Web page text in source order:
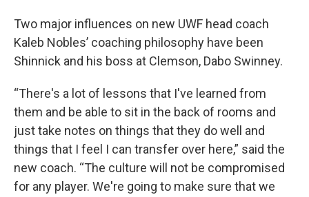
Two major influences on new UWF head coach
Kaleb Nobles’ coaching philosophy have been
Shinnick and his boss at Clemson, Dabo Swinney.
“There's a lot of lessons that I've learned from
them and be able to sit in the back of rooms and
just take notes on things that they do well and
things that I feel I can transfer over here,” said the
new coach. “The culture will not be compromised
for any player. We're going to make sure that we